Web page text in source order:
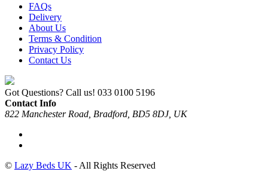
FAQs
Delivery
About Us
Terms & Condition
Privacy Policy
Contact Us
Got Questions? Call us! 033 0100 5196
Contact Info
822 Manchester Road, Bradford, BD5 8DJ, UK
© Lazy Beds UK - All Rights Reserved